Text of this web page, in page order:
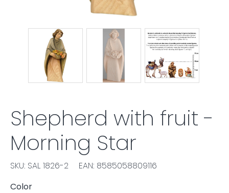
Shepherd with fruit -
Morning Star
SKU: SAL 1826-2
EAN: 8585058809116
Color